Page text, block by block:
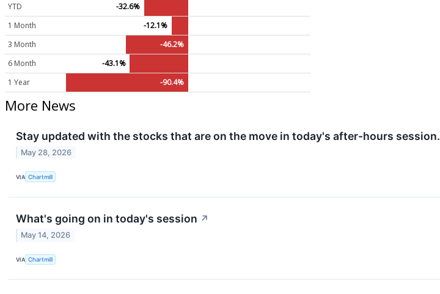
YTD
-32.6%
1 Month
-12.1%
3 Month
-46.2%
6 Month
-43.1%
1 Year
-90.4%
More News
Stay updated with the stocks that are on the move in today's after-hours session.
May 28, 2026
VIA Chartmill
What's going on in today's session ↗
May 14, 2026
VIA Chartmill